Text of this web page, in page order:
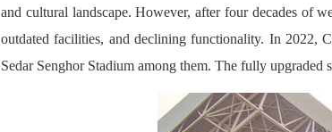
and cultural landscape. However, after four decades of
outdated facilities, and declining functionality. In 2022,
Sedar Senghor Stadium among them. The fully